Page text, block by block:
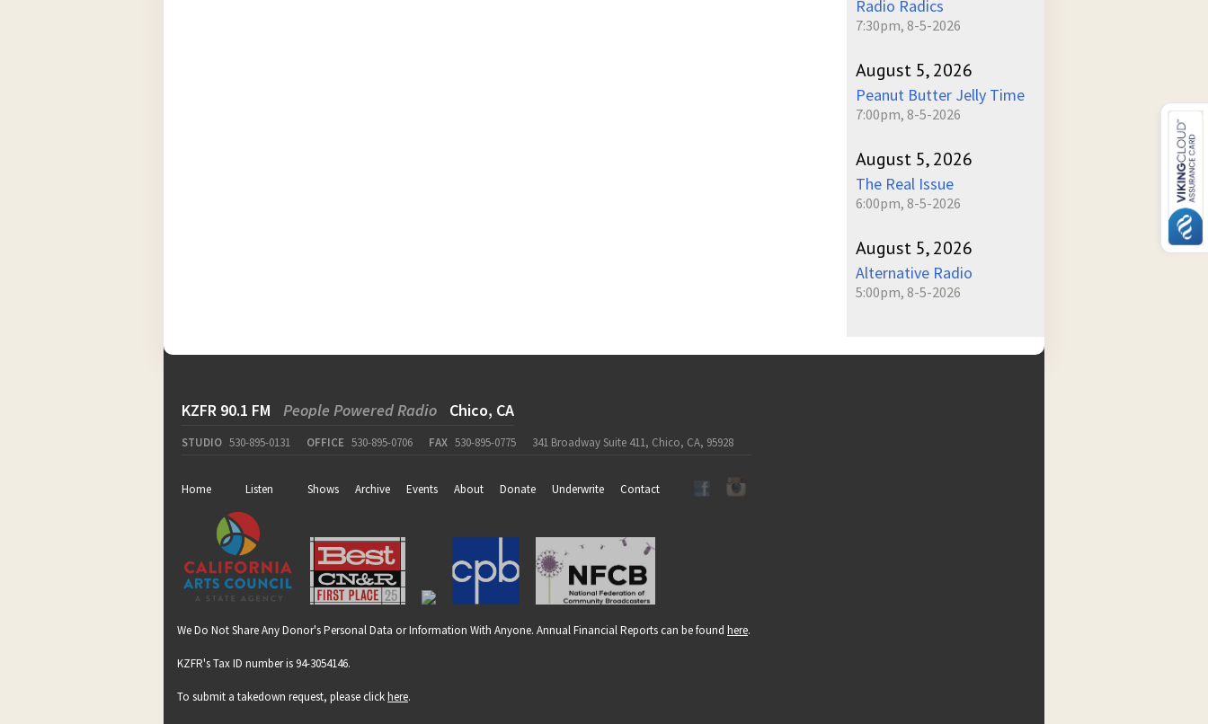
Radio Radics
7:30pm, 8-5-2026
August 5, 2026
Peanut Butter Jelly Time
7:00pm, 8-5-2026
August 5, 2026
The Real Issue
6:00pm, 8-5-2026
August 5, 2026
Alternative Radio
5:00pm, 8-5-2026
KZFR 90.1 FM People Powered Radio Chico, CA
STUDIO 530-895-0131 OFFICE 530-895-0706 FAX 530-895-0775 341 Broadway Suite 411, Chico, CA, 95928
Home Listen Shows Archive Events About Donate Underwrite Contact
We Do Not Share Any Donor's Personal Data or Information With Anyone. Annual Financial Reports can be found here.
KZFR's Tax ID number is 94-3054146.
To submit a takedown request, please clickhere.